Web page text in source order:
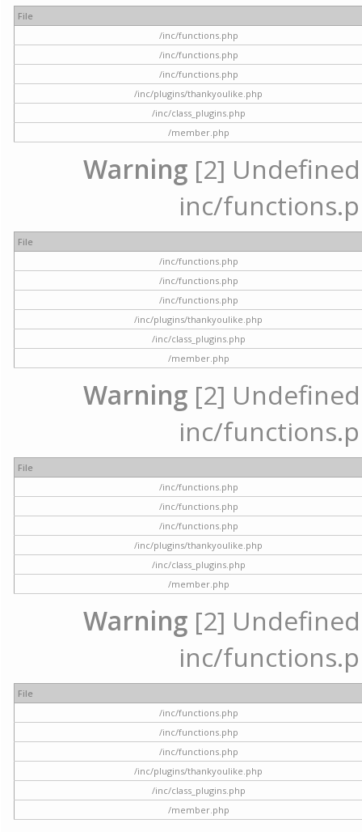
File
/inc/functions.php
/inc/functions.php
/inc/functions.php
/inc/plugins/thankyoulike.php
/inc/class_plugins.php
/member.php
Warning [2]
inc/
File
/inc/functions.php
/inc/functions.php
/inc/functions.php
/inc/plugins/thankyoulike.php
/inc/class_plugins.php
/member.php
Warning [2]
inc/
File
/inc/functions.php
/inc/functions.php
/inc/functions.php
/inc/plugins/thankyoulike.php
/inc/class_plugins.php
/member.php
Warning [2]
inc/
File
/inc/functions.php
/inc/functions.php
/inc/functions.php
/inc/plugins/thankyoulike.php
/inc/class_plugins.php
/member.php